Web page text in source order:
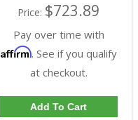
Price: $723.89
Pay over time with
Affirm. See if you qualify
at checkout.
Add To Cart